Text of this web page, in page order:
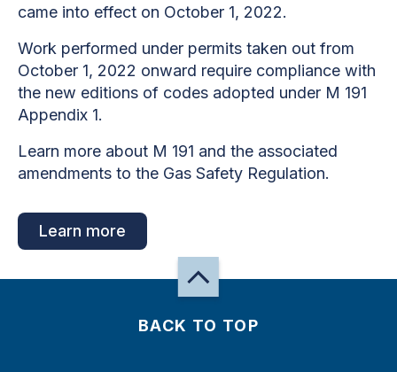
came into effect on October 1, 2022.
Work performed under permits taken out from
October 1, 2022 onward require compliance with
the new editions of codes adopted under M 191
Appendix 1.
Learn more about M 191 and the associated
amendments to the Gas Safety Regulation.
Learn more
BACK TO TOP